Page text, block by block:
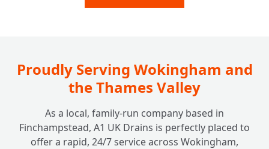
Proudly Serving Wokingham and
the Thames Valley
As a local, family-run company based in
Finchampstead, A1 UK Drains is perfectly placed to
offer a rapid, 24/7 service across Wokingham,